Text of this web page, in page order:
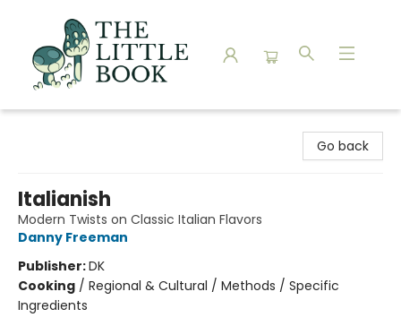
Go back
Italianish
Modern Twists on Classic Italian Flavors
Danny Freeman
Publisher:DK
Cooking / Regional & Cultural / Methods / Specific
Ingredients